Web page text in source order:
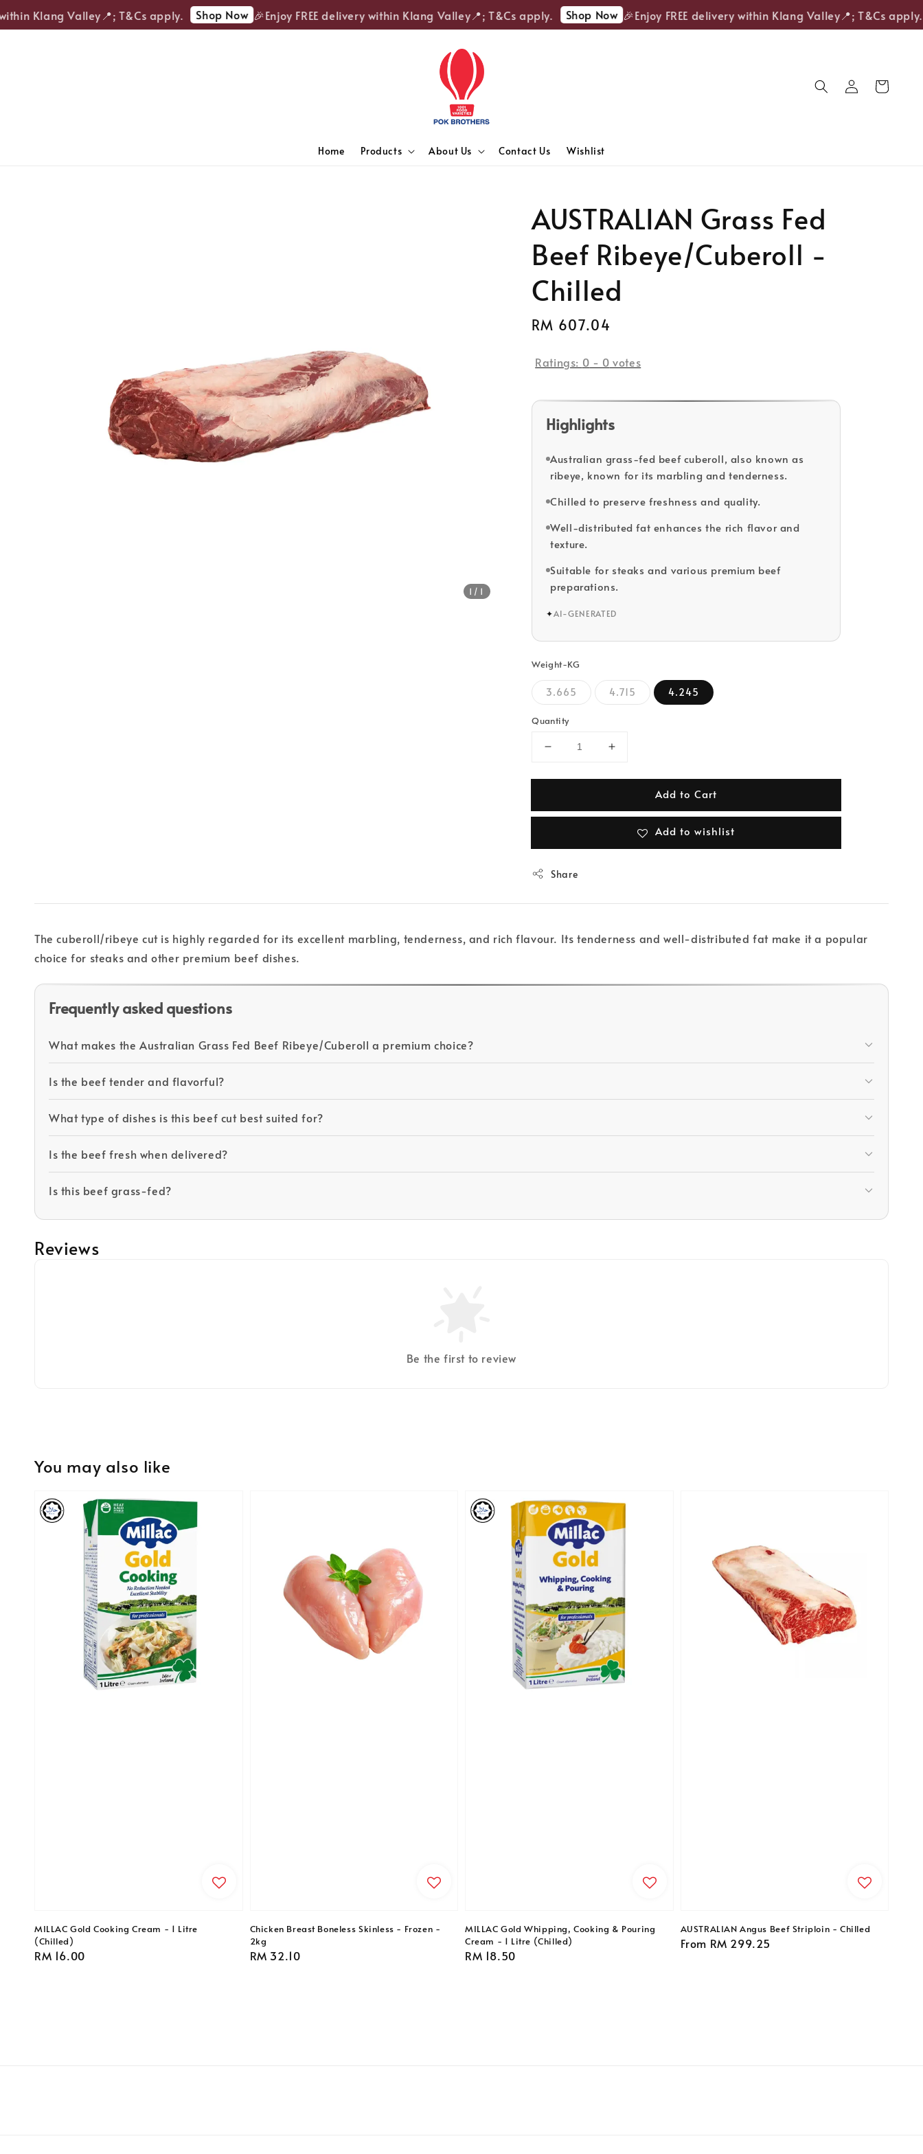
Klang Valley📍; T&Cs apply. Shop Now 🎉Enjoy FREE delivery within Klang Valley📍; T&Cs apply. Shop Now 🎉Enjoy FREE delivery within Klang Valley📍; T&Cs apply.
Home Products About Us Contact Us Wishlist
1 /1
AUSTRALIAN Grass Fed
Beef Ribeye/Cuberoll -
Chilled
Regular
RM 607.04
Ratings: 0 - 0 votes
Highlights
Australian grass-fed beef cuberoll, also known as
ribeye, known for its marbling and tenderness.
Chilled to preserve freshness and quality.
Well-distributed fat enhances the rich flavor and
texture.
Suitable for steaks and various premium beef
preparations.
✦AI-GENERATED
Weight-KG
3.665 4.715 4.245
Quantity
Add to Cart
Add to wishlist
Share
The cuberoll/ribeye cut is highly regarded for its excellent marbling, tenderness, and rich flavour. Its tenderness and well-distributed fat make it a popular
choice for steaks and other premium beef dishes.
Frequently asked questions
What makes the Australian Grass Fed Beef Ribeye/Cuberoll a premium choice?
Is the beef tender and flavorful?
What type of dishes is this beef cut best suited for?
Is the beef fresh when delivered?
Is this beef grass-fed?
Reviews
Be the first to review
You may also like
MILLAC Gold Cooking Cream - 1 Litre
(Chilled)
Regular
RM 16.00
Chicken Breast Boneless Skinless - Frozen -
2kg
Regular
RM 32.10
MILLAC Gold Whipping, Cooking & Pouring
Cream - 1 Litre (Chilled)
Regular
RM 18.50
AUSTRALIAN Angus Beef Striploin - Chilled
Regular
From RM 299.25